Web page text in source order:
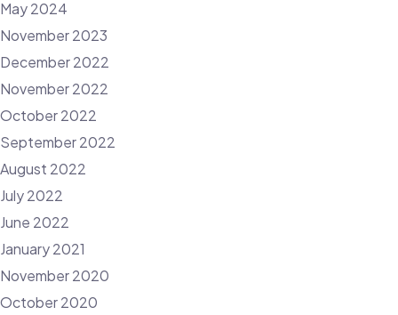
May 2024
November 2023
December 2022
November 2022
October 2022
September 2022
August 2022
July 2022
June 2022
January 2021
November 2020
October 2020